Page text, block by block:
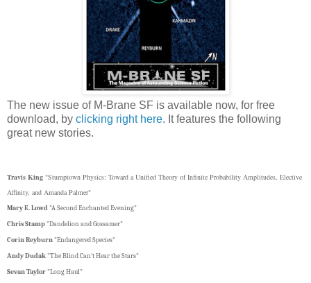
The new issue of M-Brane SF is available now, for free
download, by clicking right here. It features the following
great new stories.
Travis King "Stumptown Physics: Toward a Unified Theory of Infinite Probability Amplitudes, Elective
Affinity, and Amanda Palmer"
Mary E. Lowd"A Second Enchanted Evening"
Chris Stamp"Dandelion and Gossamer"
Corin Reyburn"Endangered Species"
Andy Dudak"The Blind Can't Hear the Stars"
Sevan Taylor"Long Haul"